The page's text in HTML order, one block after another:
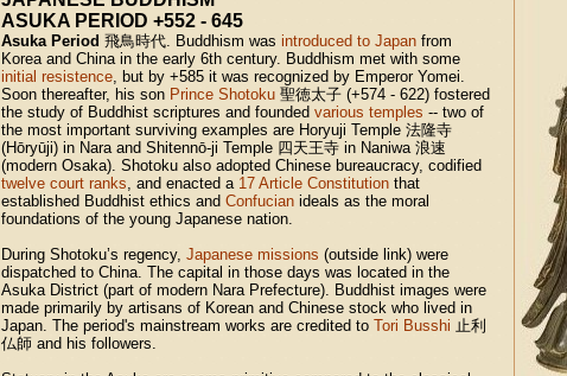
ASUKA PERIOD +552 - 645
Asuka Period 飛鳥時代. Buddhism was introduced to Japan from
Korea and China in the early 6th century. Buddhism met with some
initial resistence, but by +585 it was recognized by Emperor Yomei.
Soon thereafter, his son Prince Shotoku 聖徳太子 (+574 - 622) fostered
the study of Buddhist scriptures and founded various temples -- two of
the most important surviving examples are Horyuji Temple 法隆寺
(Hōryūji) in Nara and Shitennō-ji Temple 四天王寺 in Naniwa 浪速
(modern Osaka). Shotoku also adopted Chinese bureaucracy, codified
twelve court ranks, and enacted a 17 Article Constitution that
established Buddhist ethics and Confucian ideals as the moral
foundations of the young Japanese nation.
During Shotoku’s regency, Japanese missions (outside link) were
dispatched to China. The capital in those days was located in the
Asuka District (part of modern Nara Prefecture). Buddhist images were
made primarily by artisans of Korean and Chinese stock who lived in
Japan. The period's mainstream works are credited to Tori Busshi 止利
仏師 and his followers.